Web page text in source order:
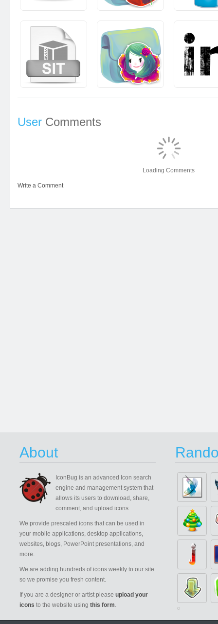
User Comments
Loading Comments
Write a Comment
About
IconBug is an advanced Icon search
engine and management system that
allows its users to download, share,
comment, and upload icons.
We provide prescaled icons that can be used in
your mobile applications, desktop applications,
websites, blogs, PowerPoint presentations, and
more.
We are adding hundreds of icons weekly to our site
so we promise you fresh content.
If you are a designer or artist please upload your
icons to the website using this form.